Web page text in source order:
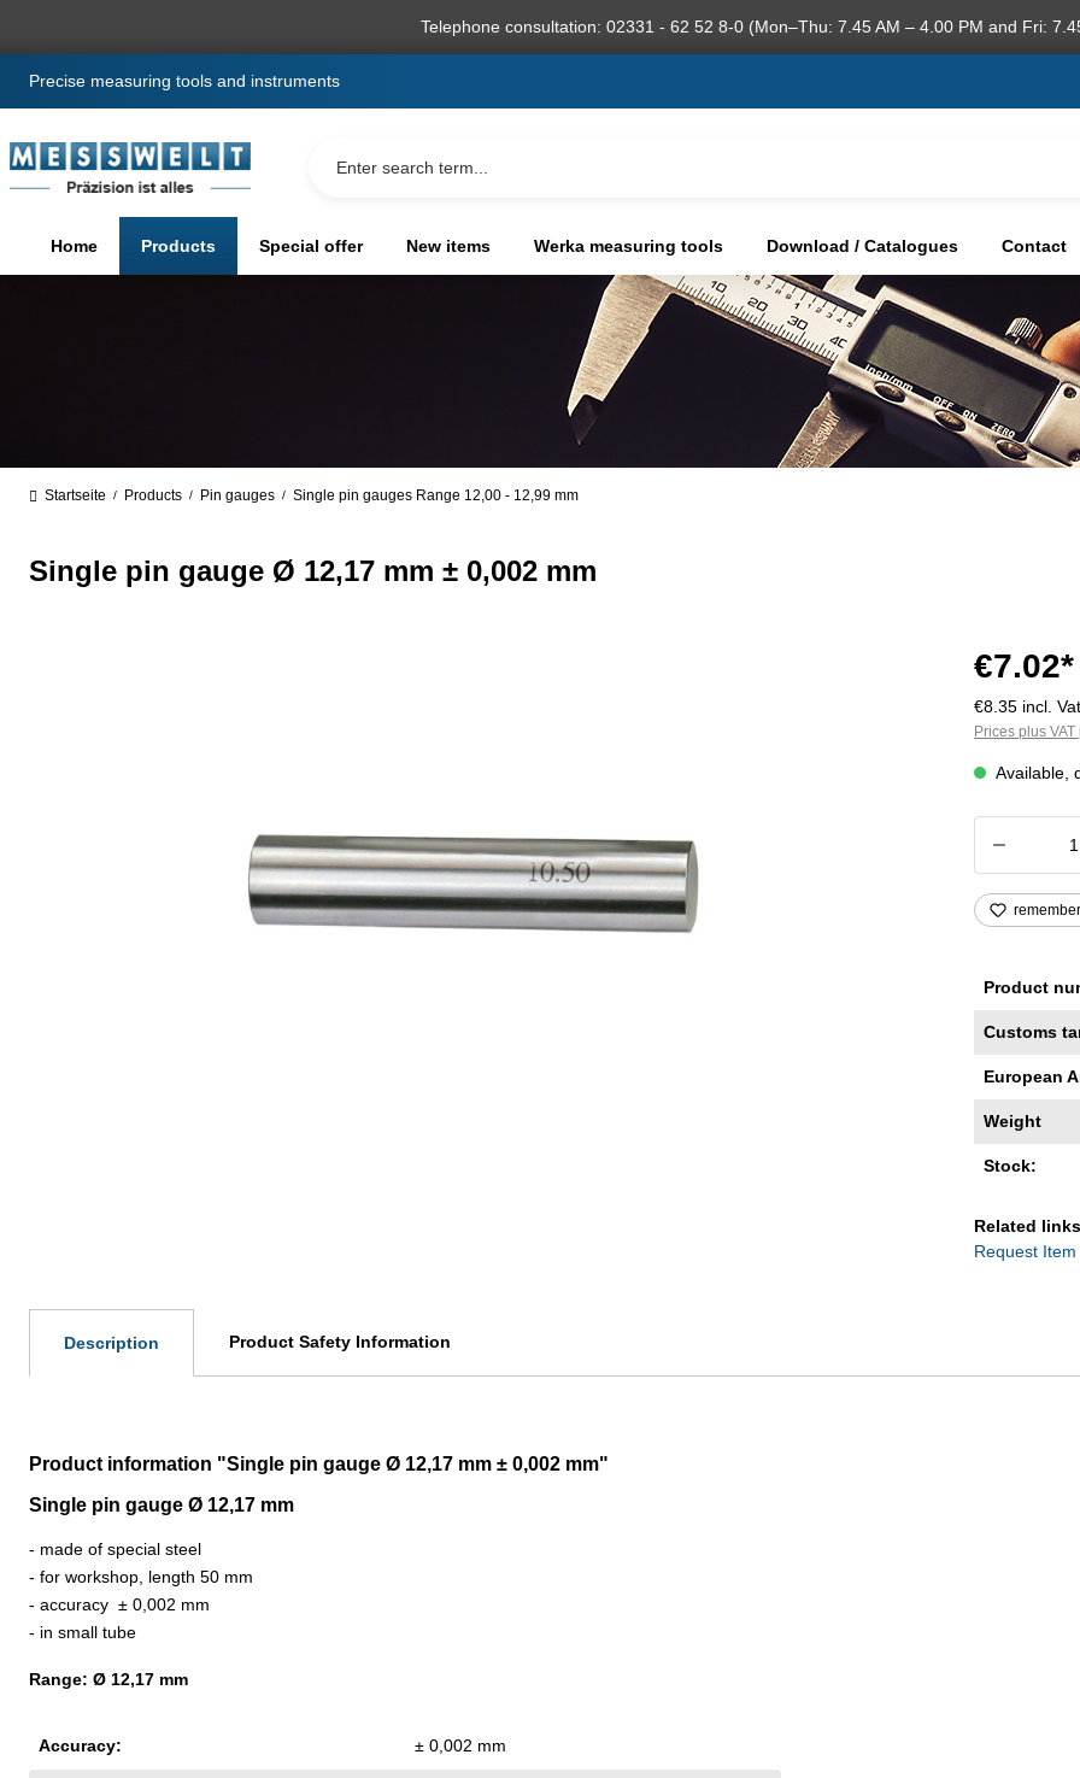
Telephone consultation: 02331 - 62 52 8-0 (Mon–Thu: 7.45 AM – 4.00 PM and Fri:
Precise measuring tools and instruments
Home Products Special offer New items Werka measuring tools Download / Catalogues Contact
Startseite / Products / Pin gauges / Single pin gauges Range 12,00 - 12,99 mm
Single pin gauge Ø 12,17 mm ± 0,002 mm
€7.02*
€8.35 incl. Vat.
Prices plus
Available,
remember
Product
Customs
European
Weight
Stock:
Related
Request Item
Description Product Safety Information
Product information "Single pin gauge Ø 12,17 mm ± 0,002 mm"
Single pin gauge Ø 12,17 mm
- made of special steel
- for workshop, length 50 mm
- accuracy ± 0,002 mm
- in small tube
Range: Ø 12,17 mm
Accuracy: ± 0,002 mm